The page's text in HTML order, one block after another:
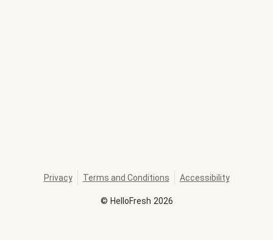
© HelloFresh 2026
Privacy Terms and Conditions Accessibility